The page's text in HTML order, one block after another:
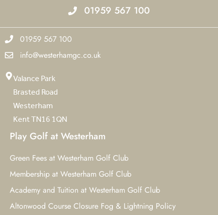
01959 567 100
01959 567 100
info@westerhamgc.co.uk
Valance Park
Brasted Road
Westerham
Kent TN16 1QN
Play Golf at Westerham
Green Fees at Westerham Golf Club
Membership at Westerham Golf Club
Academy and Tuition at Westerham Golf Club
Altonwood Course Closure Fog & Lightning Policy